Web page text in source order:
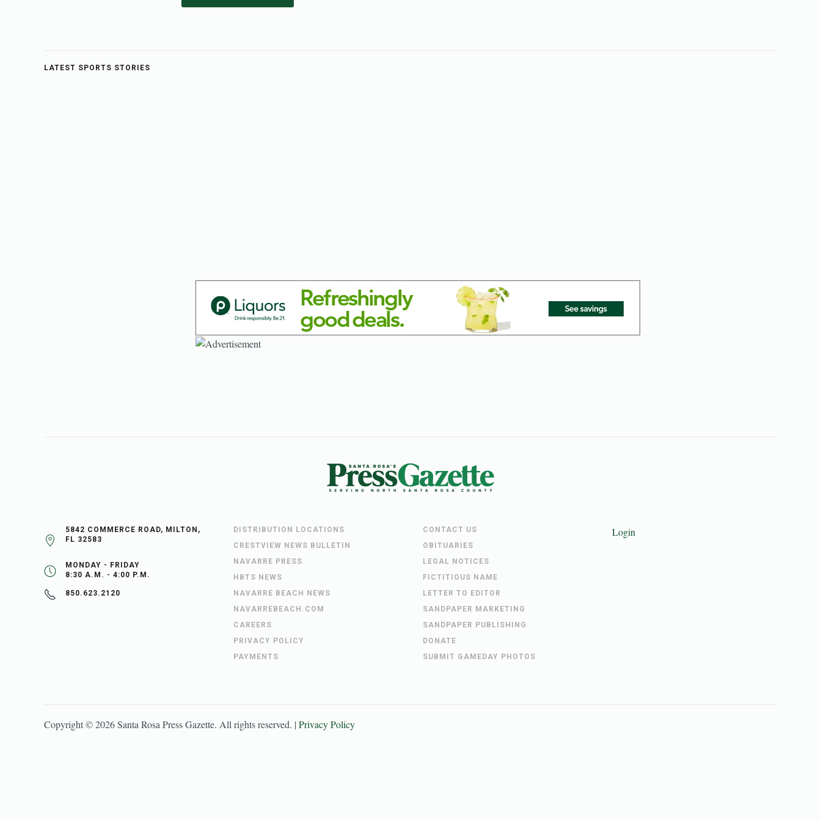
LATEST SPORTS STORIES
5842 COMMERCE ROAD, MILTON,
FL 32583
MONDAY - FRIDAY
8:30 A.M. - 4:00 P.M.
850.623.2120
DISTRIBUTION LOCATIONS
CRESTVIEW NEWS BULLETIN
NAVARRE PRESS
HBTS NEWS
NAVARRE BEACH NEWS
NAVARREBEACH.COM
CAREERS
PRIVACY POLICY
PAYMENTS
CONTACT US
OBITUARIES
LEGAL NOTICES
FICTITIOUS NAME
LETTER TO EDITOR
SANDPAPER MARKETING
SANDPAPER PUBLISHING
DONATE
SUBMIT GAMEDAY PHOTOS
Login
Copyright ©2026Santa Rosa Press Gazette. All rights reserved. |Privacy Policy